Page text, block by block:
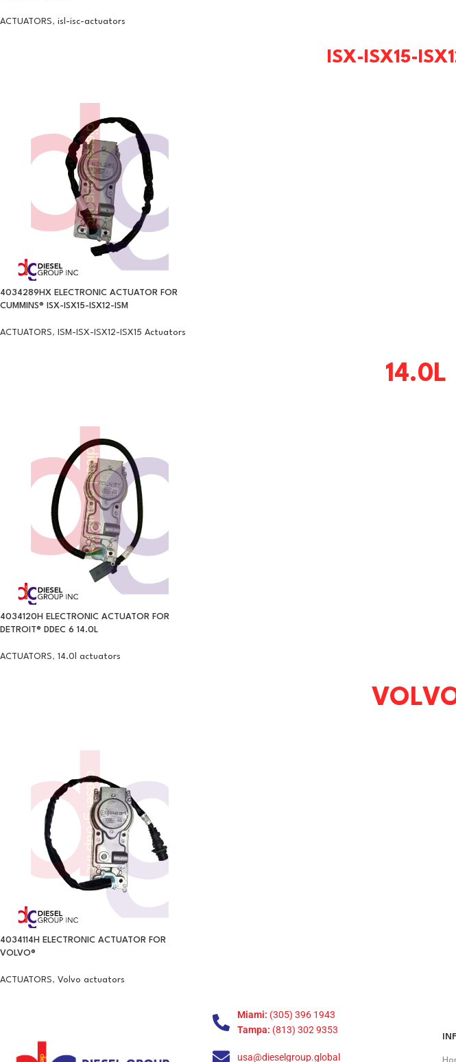
ACTUATORS, isl-isc-actuators
ISX-ISX15-
4034289HX ELECTRONIC ACTUATOR FOR
CUMMINS® ISX-ISX15-ISX12-ISM
ACTUATORS, ISM-ISX-ISX12-ISX15 Actuators
14.0L
4034120H ELECTRONIC ACTUATOR FOR
DETROIT® DDEC 6 14.0L
ACTUATORS, 14.0l actuators
4034114H ELECTRONIC ACTUATOR FOR
VOLVO®
ACTUATORS, Volvo actuators
Miami: (305) 396 1943
Tampa: (813) 302 9353
usa@dieselgroup.global